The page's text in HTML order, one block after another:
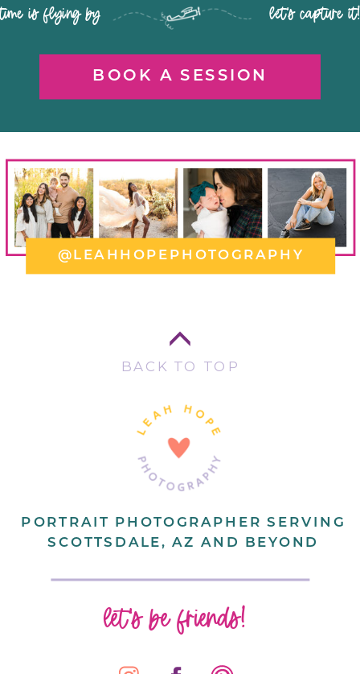
BOOK A SESSION
time is flying by let's capture it!
@LEAHHOPEPHOTOGRAPHY
let's be friends!
PORTRAIT PHOTOGRAPHER SERVING
SCOTTSDALE, AZ AND BEYOND
BACK TO TOP